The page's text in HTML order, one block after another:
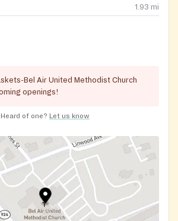
1.93 mi
Bel Air United Methodist Church
openings!
Heard of one? Let us know